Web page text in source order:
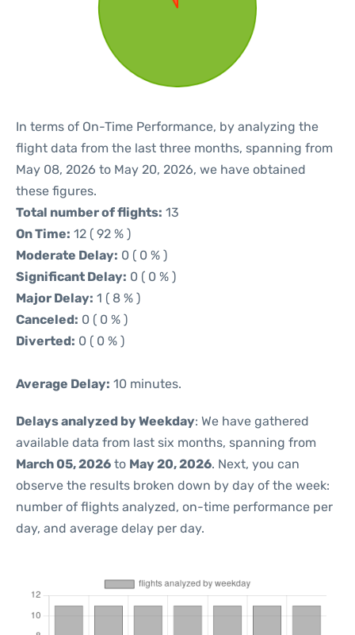
In terms of On-Time Performance, by analyzing the
flight data from the last three months, spanning from
May 08, 2026 to May 20, 2026, we have obtained
these figures.
Total number of flights: 13
On Time: 12 ( 92 % )
Moderate Delay: 0 ( 0 % )
Significant Delay: 0 ( 0 % )
Major Delay: 1 ( 8 % )
Canceled: 0 ( 0 % )
Diverted: 0 ( 0 % )
Average Delay: 10 minutes.
Delays analyzed by Weekday: We have gathered
available data from last six months, spanning from
March 05, 2026 to May 20, 2026. Next, you can
observe the results broken down by day of the week:
number of flights analyzed, on-time performance per
day, and average delay per day.